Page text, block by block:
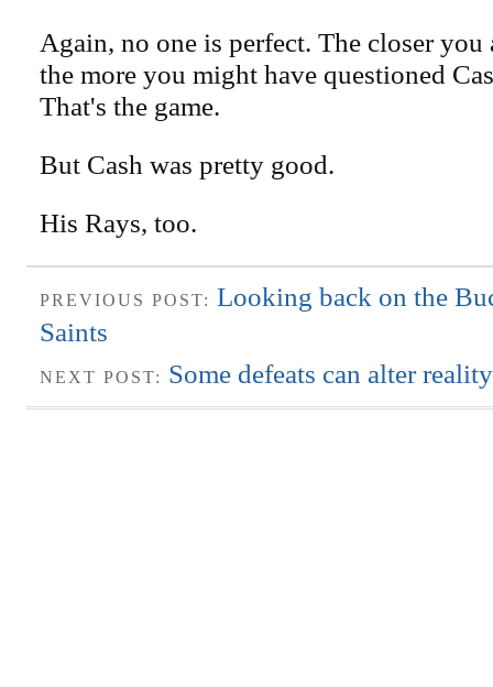
Again, no one is perfect. The closer you
the more you might have questioned
That's the game.
But Cash was pretty good.
His Rays, too.
PREVIOUS POST: Looking back on the
Saints
NEXT POST: Some defeats can alter